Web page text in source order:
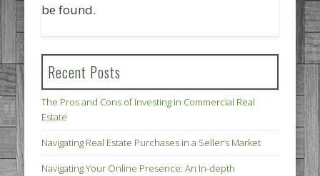
be found.
Recent Posts
The Pros and Cons of Investing in Commercial Real
Estate
Navigating Real Estate Purchases in a Seller’s Market
Navigating Your Online Presence: An In-depth